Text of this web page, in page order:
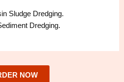
Sludge Dredging.
Dredging.
NOW